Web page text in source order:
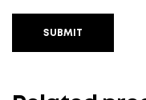
SUBMIT